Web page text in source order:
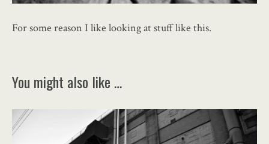
For some reason I like looking at stuff like this.
You might also like …